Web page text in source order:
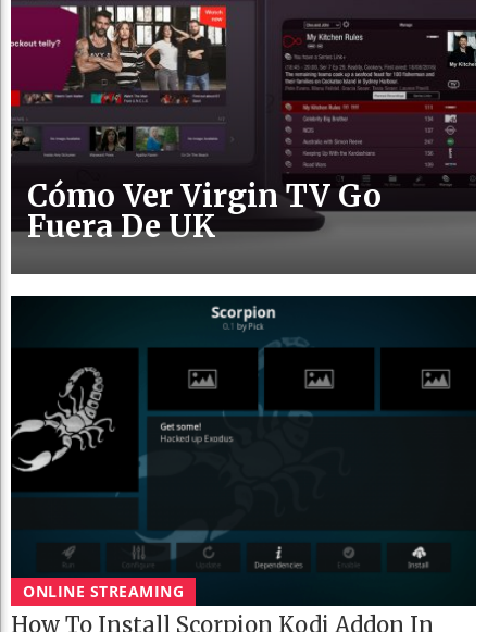
Cómo Ver Virgin TV Go
Fuera De UK
ONLINE STREAMING
How To Install Scorpion Kodi Addon In